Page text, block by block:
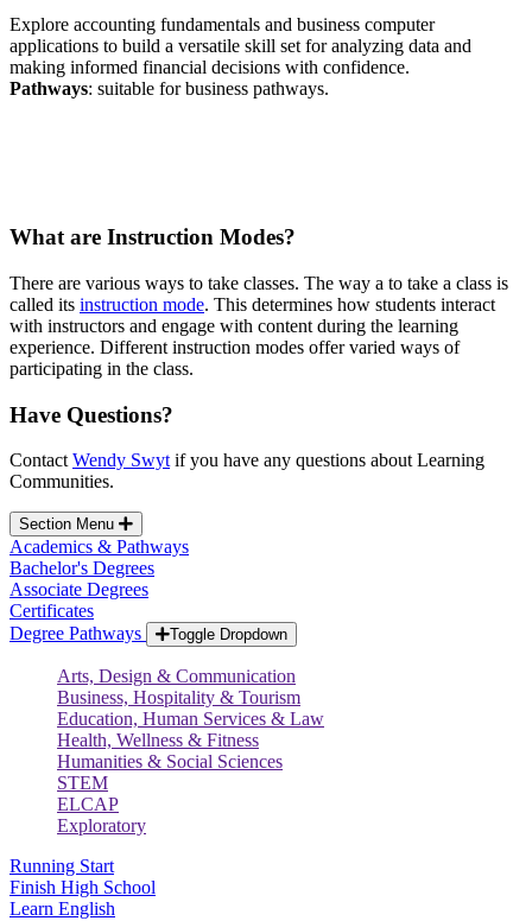
Explore accounting fundamentals and business computer
applications to build a versatile skill set for analyzing data and
making informed financial decisions with confidence.
Pathways: suitable for business pathways.
What are Instruction Modes?
There are various ways to take classes. The way a to take a class is
called its instruction mode. This determines how students interact
with instructors and engage with content during the learning
experience. Different instruction modes offer varied ways of
participating in the class.
Have Questions?
Contact Wendy Swyt if you have any questions about Learning
Communities.
Section Menu
Academics & Pathways
Bachelor's Degrees
Associate Degrees
Certificates
Degree Pathways
Toggle Dropdown
Arts, Design & Communication
Business, Hospitality & Tourism
Education, Human Services & Law
Health, Wellness & Fitness
Humanities & Social Sciences
STEM
ELCAP
Exploratory
Running Start
Finish High School
Learn English